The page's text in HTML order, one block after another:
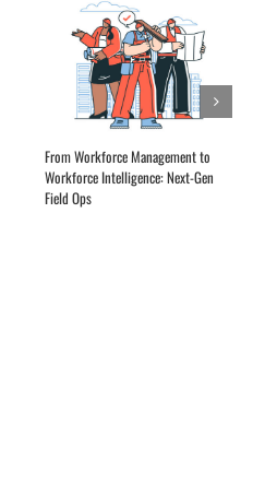
From Workforce Management to
Workforce Intelligence: Next-Gen
Field Ops